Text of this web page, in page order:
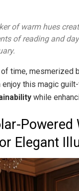
of warm hues
of reading and
time, mesmerized
enjoy this magic
while
Powered
Elegant